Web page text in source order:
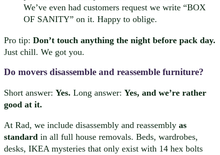
We’ve even had customers request we write “BOX
OF SANITY” on it. Happy to oblige.
Pro tip: Don’t touch anything the night before pack day.
Just chill. We got you.
Do movers disassemble and reassemble furniture?
Short answer: Yes. Long answer: Yes, and we’re rather
good at it.
At Rad, we include disassembly and reassembly as
standard in all full house removals. Beds, wardrobes,
desks, IKEA mysteries that only exist with 14 hex bolts